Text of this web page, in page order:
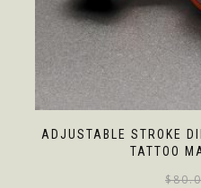
ADJUSTABLE STROKE
TATTOO
$